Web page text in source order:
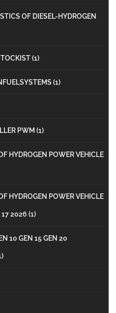
OF DIESEL-HYDROGEN
(1)
(1)
PWM (1)
HYDROGEN POWER VEHICLE
HYDROGEN POWER VEHICLE
17 2026 (1)
10 GEN 15 GEN 20